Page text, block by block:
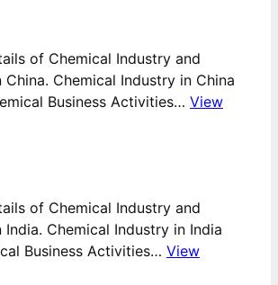
of Chemical Industry and
China. Chemical Industry in China
Business Activities… View
of Chemical Industry and
India. Chemical Industry in India
Business Activities… View